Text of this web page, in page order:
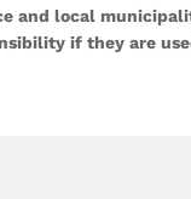
and local
if they are